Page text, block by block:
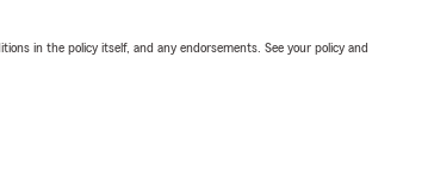
in the policy itself, and any endorsements. See your policy and